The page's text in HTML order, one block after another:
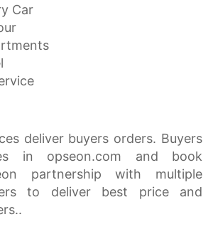
Car
deliver buyers orders. Buyers
in opseon.com and book
partnership with multiple
to deliver best price and